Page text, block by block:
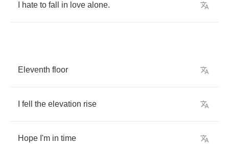
hate to fall in love alone.
Eleventh floor
fell the elevation rise
Hope I'm in time